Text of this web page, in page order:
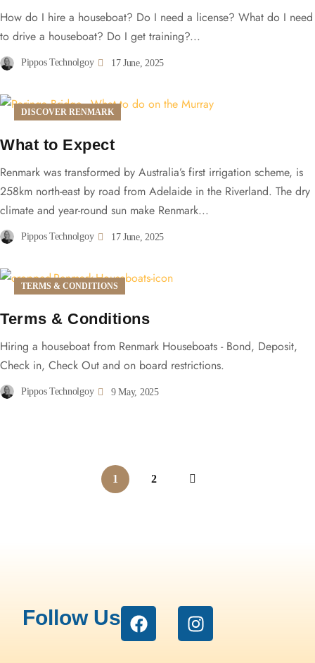
How do I hire a houseboat? Do I need a license? What do I need
to drive a houseboat? Do I get training?...
Pippos Technolgoy 17 June, 2025
DISCOVER RENMARK
What to Expect
Renmark was transformed by Australia’s first irrigation scheme, is
258km north-east by road from Adelaide in the Riverland. The dry
climate and year-round sun make Renmark...
Pippos Technolgoy 17 June, 2025
TERMS & CONDITIONS
Terms & Conditions
Hiring a houseboat from Renmark Houseboats - Bond, Deposit,
Check in, Check Out and on board restrictions.
Pippos Technolgoy 9 May, 2025
1 2
Follow Us